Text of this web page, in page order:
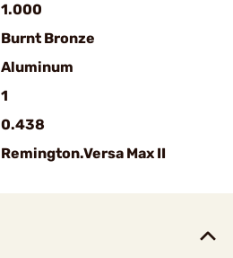
1.000
Burnt Bronze
Aluminum
1
0.438
Remington.Versa Max II